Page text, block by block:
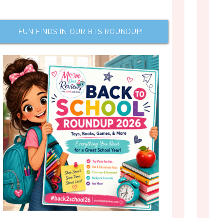
FUN FINDS IN OUR BTS ROUNDUP!